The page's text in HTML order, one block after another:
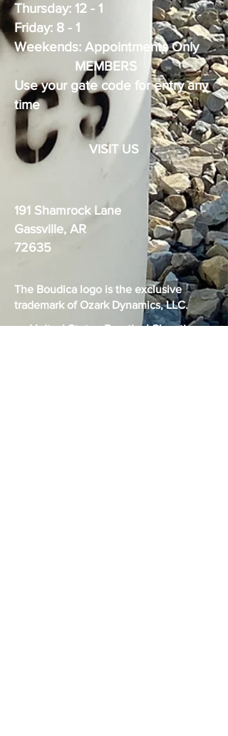
Thursday: 12 - 1
Friday: 8 - 1
Weekends: Appointments Only
MEMBERS
Use your gate code for entry any
time
VISIT US
191 Shamrock Lane
Gassville, AR
72635
The Boudica logo is the exclusive
trademark of Ozark Dynamics, LLC.
United States Practical Shooting